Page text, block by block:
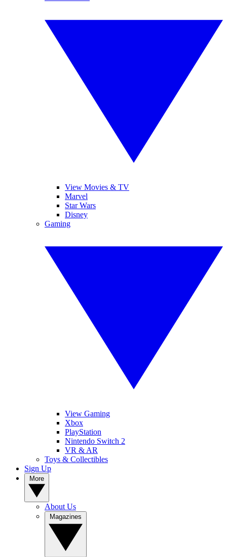
View Movies & TV
Marvel
Star Wars
Disney
Gaming
View Gaming
Xbox
PlayStation
Nintendo Switch 2
VR & AR
Toys & Collectibles
Sign Up
About Us